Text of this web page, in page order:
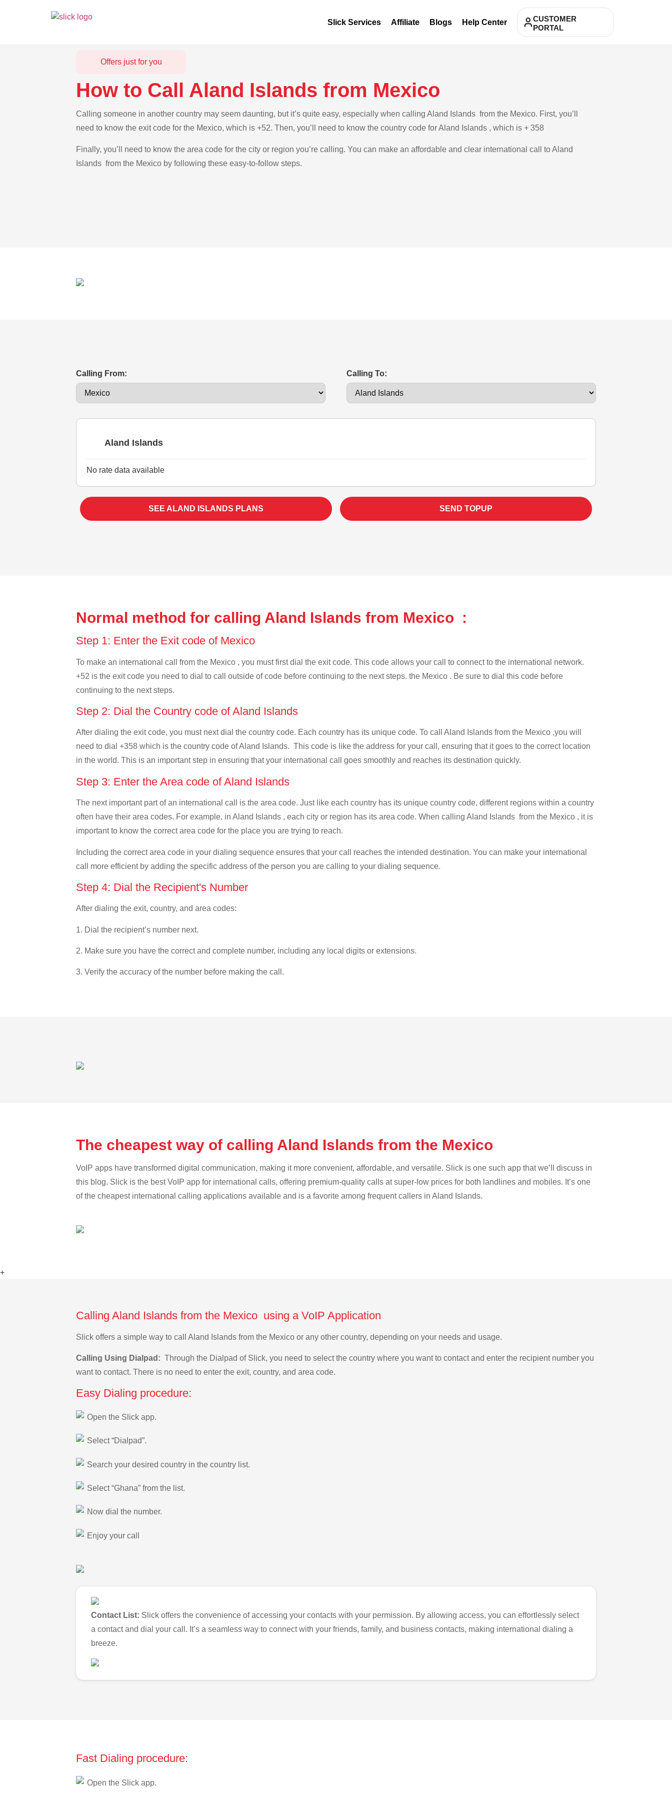
Slick Services Affiliate Blogs Help Center
CUSTOMER
PORTAL
Offers just for you
How to Call Aland Islands from Mexico
Calling someone in another country may seem daunting, but it’s quite easy, especially when calling Aland Islands from the Mexico. First, you’ll
need to know the exit code for the Mexico, which is +52. Then, you’ll need to know the country code for Aland Islands , which is + 358
Finally, you’ll need to know the area code for the city or region you’re calling. You can make an affordable and clear international call to Aland
Islands from the Mexico by following these easy-to-follow steps.
Calling From: Calling To:
Aland Islands
No rate data available
SEE ALAND ISLANDS PLANS SEND TOPUP
Normal method for calling Aland Islands from Mexico :
Step 1: Enter the Exit code of Mexico
To make an international call from the Mexico , you must first dial the exit code. This code allows your call to connect to the international network.
+52 is the exit code you need to dial to call outside of code before continuing to the next steps. the Mexico . Be sure to dial this code before
continuing to the next steps.
Step 2: Dial the Country code of Aland Islands
After dialing the exit code, you must next dial the country code. Each country has its unique code. To call Aland Islands from the Mexico ,you will
need to dial +358 which is the country code of Aland Islands. This code is like the address for your call, ensuring that it goes to the correct location
in the world. This is an important step in ensuring that your international call goes smoothly and reaches its destination quickly.
Step 3: Enter the Area code of Aland Islands
The next important part of an international call is the area code. Just like each country has its unique country code, different regions within a country
often have their area codes. For example, in Aland Islands , each city or region has its area code. When calling Aland Islands from the Mexico , it is
important to know the correct area code for the place you are trying to reach.
Including the correct area code in your dialing sequence ensures that your call reaches the intended destination. You can make your international
call more efficient by adding the specific address of the person you are calling to your dialing sequence.
Step 4: Dial the Recipient's Number
After dialing the exit, country, and area codes:
1. Dial the recipient’s number next.
2. Make sure you have the correct and complete number, including any local digits or extensions.
3. Verify the accuracy of the number before making the call.
The cheapest way of calling Aland Islands from the Mexico
VoIP apps have transformed digital communication, making it more convenient, affordable, and versatile. Slick is one such app that we’ll discuss in
this blog. Slick is the best VoIP app for international calls, offering premium-quality calls at super-low prices for both landlines and mobiles. It’s one
of the cheapest international calling applications available and is a favorite among frequent callers in Aland Islands.
+
Calling Aland Islands from the Mexico using a VoIP Application
Slick offers a simple way to call Aland Islands from the Mexico or any other country, depending on your needs and usage.
Calling Using Dialpad: Through the Dialpad of Slick, you need to select the country where you want to contact and enter the recipient number you
want to contact. There is no need to enter the exit, country, and area code.
Easy Dialing procedure:
Open the Slick app.
Select “Dialpad”.
Search your desired country in the country list.
Select “Ghana” from the list.
Now dial the number.
Enjoy your call
Contact List: Slick offers the convenience of accessing your contacts with your permission. By allowing access, you can effortlessly select
a contact and dial your call. It’s a seamless way to connect with your friends, family, and business contacts, making international dialing a
breeze.
Fast Dialing procedure:
Open the Slick app.